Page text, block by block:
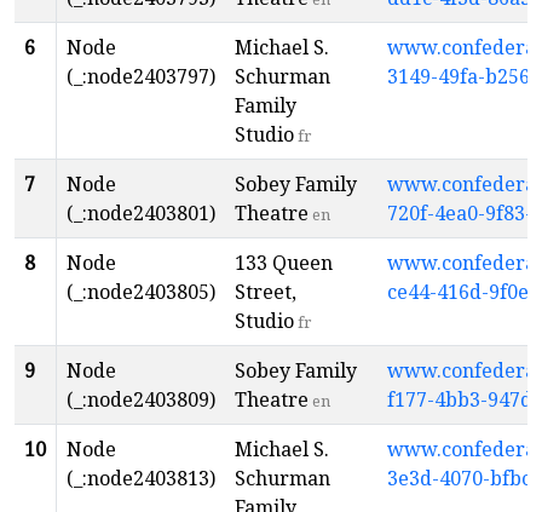
6
Node
(_:node2403797)
Michael S.
Schurman
Family
Studiofr
3149-49fa-
7
Node
(_:node2403801)
Sobey Family
Theatre en
720f-4ea0-9f83-
8
Node
(_:node2403805)
133 Queen
Street,
Studiofr
ce44-416d-
9
Node
(_:node2403809)
Sobey Family
Theatre en
f177-4bb3-
10
Node
(_:node2403813)
Michael S.
Schurman
3e3d-4070-